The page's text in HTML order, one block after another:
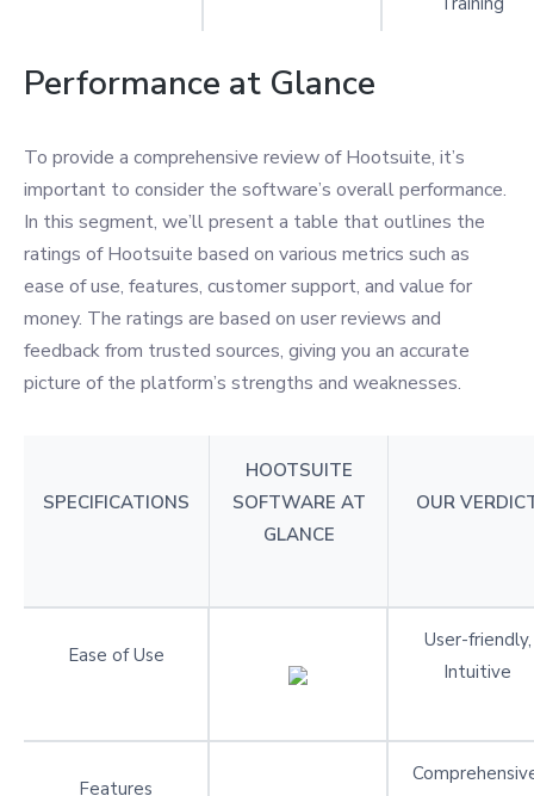
Performance at Glance
To provide a comprehensive review of Hootsuite, it’s
important to consider the software’s overall performance.
In this segment, we’ll present a table that outlines the
ratings of Hootsuite based on various metrics such as
ease of use, features, customer support, and value for
money. The ratings are based on user reviews and
feedback from trusted sources, giving you an accurate
picture of the platform’s strengths and weaknesses.
SPECIFICATIONS
HOOTSUITE
SOFTWARE AT
GLANCE
OUR
Ease of Use
User-friendly,
Intuitive
Features